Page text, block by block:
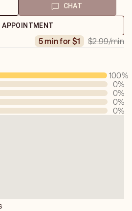
CHAT
APPOINTMENT
5 min for $1 $2.99/min
100%
0%
0%
0%
0%